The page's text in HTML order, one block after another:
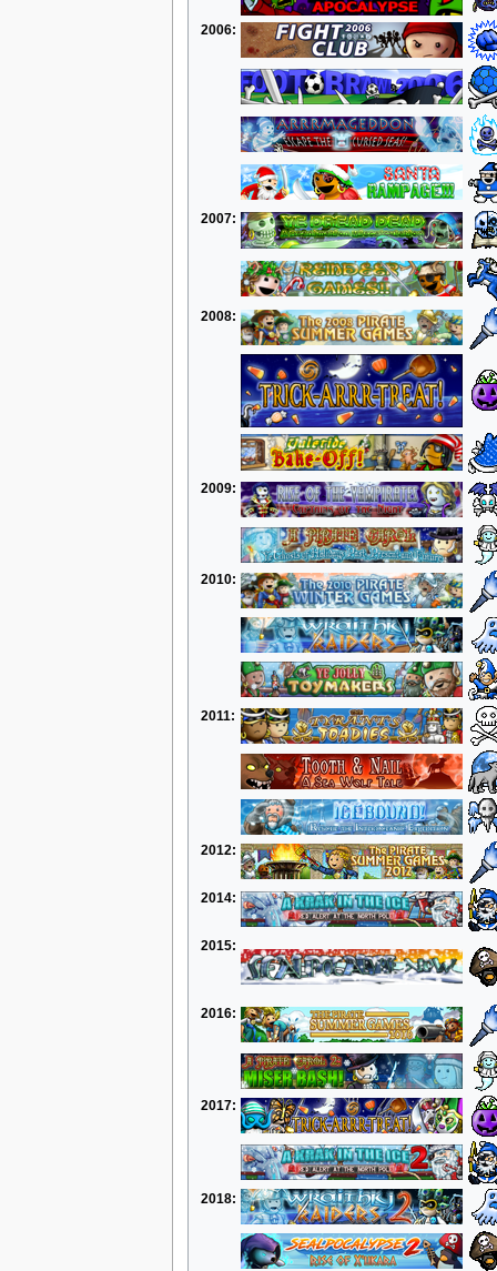
2006:
2007:
2008:
2009:
2010:
2011:
2012:
2014:
2015:
2016:
2017:
2018: